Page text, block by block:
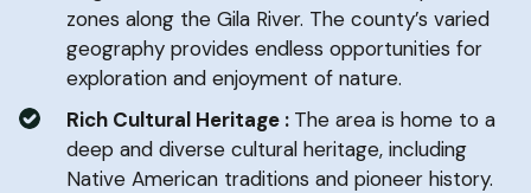
zones along the Gila River. The county’s varied
geography provides endless opportunities for
exploration and enjoyment of nature.
Rich Cultural Heritage : The area is home to a
deep and diverse cultural heritage, including
Native American traditions and pioneer history.